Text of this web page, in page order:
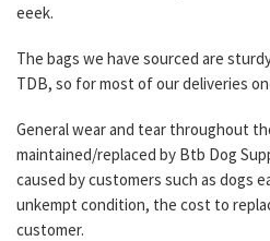
eeek.
The bags we have sourced are
TDB, so for most of our deliveries
General wear and tear throughout
maintained/replaced by Btb Dog
caused by customers such as dogs
unkempt condition, the cost to
customer.